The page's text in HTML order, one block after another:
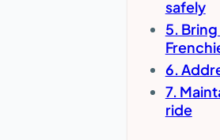
safely
5.
6.
7.
ride